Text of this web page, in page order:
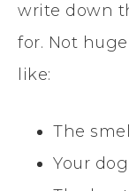
write down
for. Not
like:
The
Your